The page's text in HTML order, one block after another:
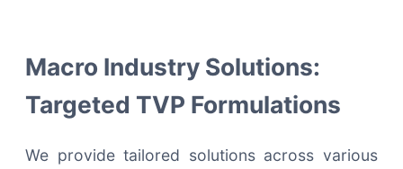
Macro Industry Solutions:
Targeted TVP Formulations
We provide tailored solutions across various